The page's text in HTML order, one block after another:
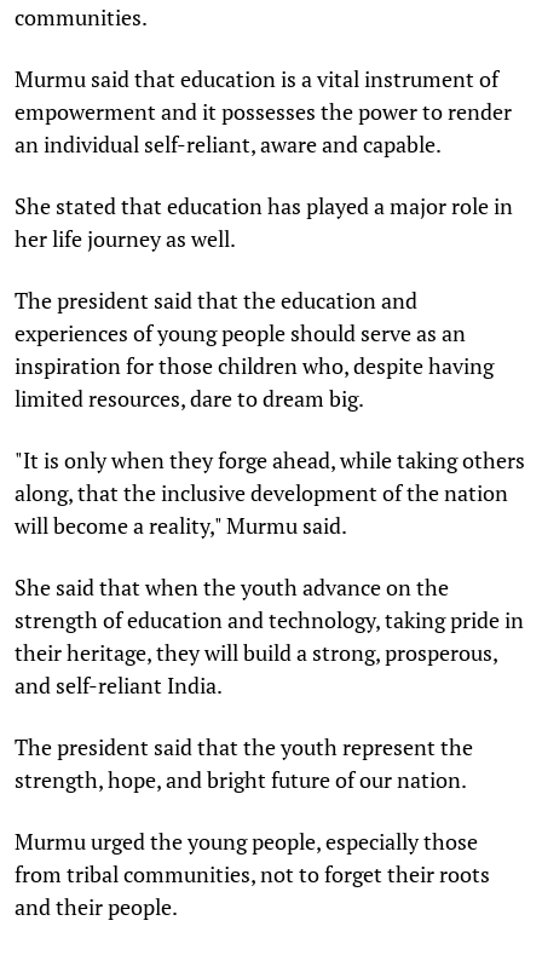
communities.
Murmu said that education is a vital instrument of
empowerment and it possesses the power to render
an individual self-reliant, aware and capable.
She stated that education has played a major role in
her life journey as well.
The president said that the education and
experiences of young people should serve as an
inspiration for those children who, despite having
limited resources, dare to dream big.
"It is only when they forge ahead, while taking others
along, that the inclusive development of the nation
will become a reality," Murmu said.
She said that when the youth advance on the
strength of education and technology, taking pride in
their heritage, they will build a strong, prosperous,
and self-reliant India.
The president said that the youth represent the
strength, hope, and bright future of our nation.
Murmu urged the young people, especially those
from tribal communities, not to forget their roots
and their people.